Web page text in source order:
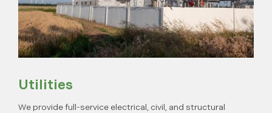
Utilities
We provide full-service electrical, civil, and structural